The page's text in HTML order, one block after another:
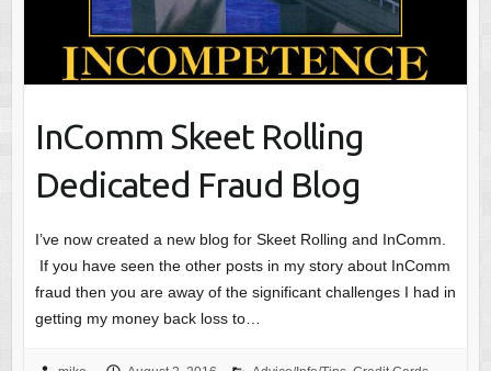
InComm Skeet Rolling
Dedicated Fraud Blog
I’ve now created a new blog for Skeet Rolling and InComm.
If you have seen the other posts in my story about InComm
fraud then you are away of the significant challenges I had in
getting my money back loss to…